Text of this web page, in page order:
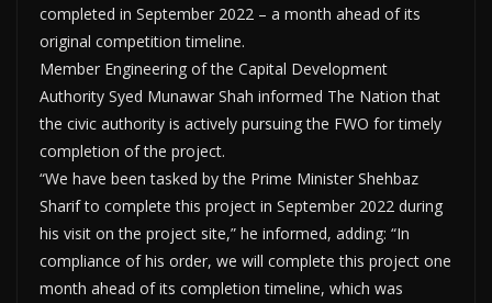
completed in September 2022 – a month ahead of its
original competition timeline.
Member Engineering of the Capital Development
Authority Syed Munawar Shah informed The Nation that
the civic authority is actively pursuing the FWO for timely
completion of the project.
“We have been tasked by the Prime Minister Shehbaz
Sharif to complete this project in September 2022 during
his visit on the project site,” he informed, adding: “In
compliance of his order, we will complete this project one
month ahead of its completion timeline, which was